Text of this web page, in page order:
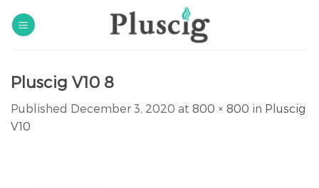
Pluscig V10 8
Published December 3, 2020 at 800 × 800 in Pluscig
V10